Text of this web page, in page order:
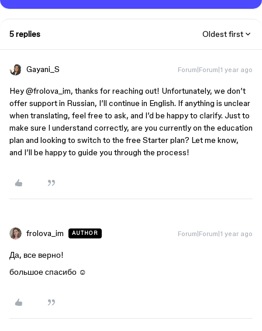
5 replies Oldest first
Gayani_S Forum|Forum|1 year ago
Hey ​@frolova_im, thanks for reaching out! Unfortunately, we don’t
offer support in Russian, I’ll continue in English. If anything is unclear
when translating, feel free to ask, and I’d be happy to clarify. Just to
make sure I understand correctly, are you currently on the education
plan and looking to switch to the free Starter plan? Let me know,
and I’ll be happy to guide you through the process!
frolova_im AUTHOR Forum|Forum|1 year ago
Да, все верно!
большое спасибо ☺️